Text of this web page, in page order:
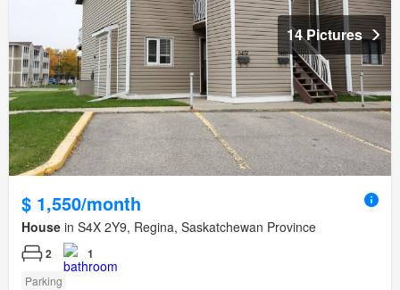
14 Pictures
$ 1,550/month
House in S4X 2Y9, Regina, Saskatchewan Province
2 1
Parking